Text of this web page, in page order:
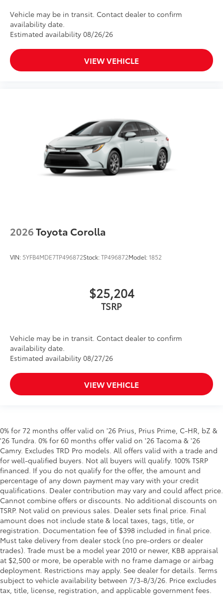
Vehicle may be in transit. Contact dealer to confirm
availability date.
Estimated availability 08/26/26
VIEW VEHICLE
2026Toyota Corolla
VIN: 5YFB4MDE7TP496872Stock:TP496872Model:1852
$25,204
Vehicle may be in transit. Contact dealer to confirm
availability date.
Estimated availability 08/27/26
VIEW VEHICLE
0% for 72 months offer valid on '26 Prius, Prius Prime, C-HR, bZ &
'26 Tundra. 0% for 60 months offer valid on '26 Tacoma & '26
Camry. Excludes TRD Pro models. All offers valid with a trade and
for well-qualified buyers. Not all buyers will qualify. 100% TSRP
financed. If you do not qualify for the offer, the amount and
percentage of any down payment may vary with your credit
qualifications. Dealer contribution may vary and could affect price.
Cannot combine offers or discounts. No additional discounts on
TSRP. Not valid on previous sales. Dealer sets final price. Final
amount does not include state & local taxes, tags, title, or
registration. Documentation fee of $398 included in final price.
Must take delivery from dealer stock (no pre-orders or dealer
trades). Trade must be a model year 2010 or newer, KBB appraisal
at $2,500 or more, be operable with no frame damage or airbag
deployment. Restrictions may apply. See dealer for details. Terms
subject to vehicle availability between 7/3-8/3/26. Price excludes
tax, title, license, registration, and applicable government fees.